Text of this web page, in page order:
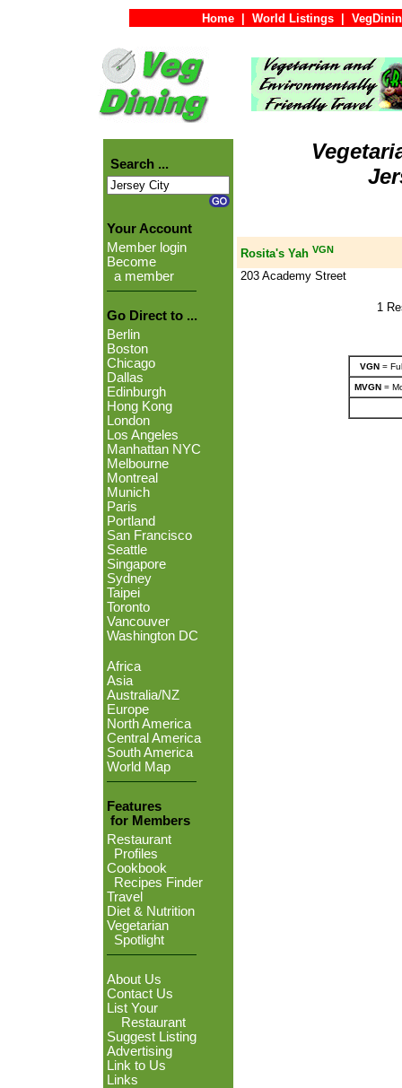
Home World Listings
Search ...
Your Account
Member login
Become
a member
Go Direct to ...
Berlin
Boston
Chicago
Dallas
Edinburgh
Hong Kong
London
Los Angeles
Manhattan NYC
Melbourne
Montreal
Munich
Paris
Portland
San Francisco
Seattle
Singapore
Sydney
Taipei
Toronto
Vancouver
Washington DC
Africa
Asia
Australia/NZ
Europe
North America
Central America
South America
World Map
Features
for Members
Restaurant
Profiles
Cookbook
Recipes Finder
Travel
Diet & Nutrition
Vegetarian
Spotlight
About Us
Contact Us
List Your
Restaurant
Suggest Listing
Advertising
Link to Us
Links
Rosita's Yah VGN
203 Academy Street
1
VGN=
MVGN=